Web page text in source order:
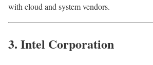
with cloud and system vendors.
3. Intel Corporation